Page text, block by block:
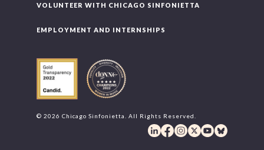
VOLUNTEER WITH CHICAGO SINFONIETTA
EMPLOYMENT AND INTERNSHIPS
© 2026 Chicago Sinfonietta. All Rights Reserved.